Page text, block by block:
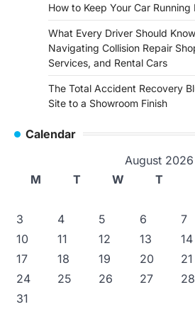
How to Keep Your Car Running
What Every Driver Should
Navigating Collision Repair
Services, and Rental Cars
The Total Accident Recovery
Site to a Showroom Finish
Calendar
August 2026
M
T W T
3
4 5 6 7
10
11 12 13 14
17
18 19 20 21
24
25 26 27 28
31